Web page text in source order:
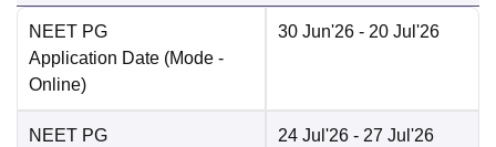
NEET PG
Application Date (Mode -
Online)
30 Jun'26 - 20 Jul'26
NEET PG
24 Jul'26 - 27 Jul'26